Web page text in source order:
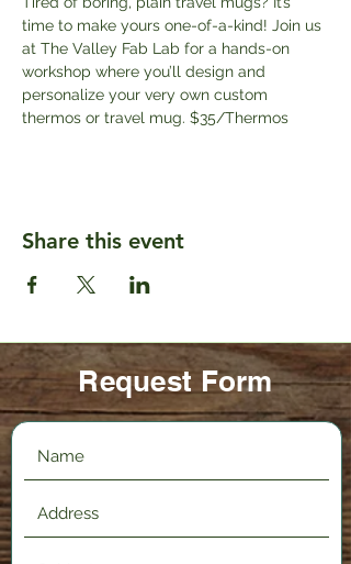
time to make yours one-of-a-kind! Join us
at The Valley Fab Lab for a hands-on
workshop where you’ll design and
personalize your very own custom
thermos or travel mug. $35/Thermos
Share this event
Request Form